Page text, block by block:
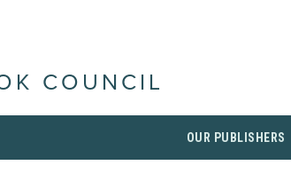
COUNCIL
OUR PUBLISHERS